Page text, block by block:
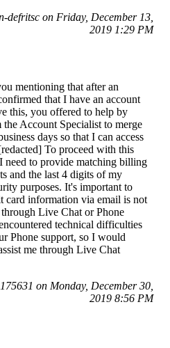
defritsc on Friday, December 13,
2019 1:29 PM
mentioning that after an
that I have an account
this, you offered to help by
the Account Specialist to merge
days so that I can access
To proceed with this
need to provide matching billing
and the last 4 digits of my
purposes. It's important to
card information via email is not
Live Chat or Phone
technical difficulties
Phone support, so I would
me through Live Chat
on Monday, December 30,
2019 8:56 PM